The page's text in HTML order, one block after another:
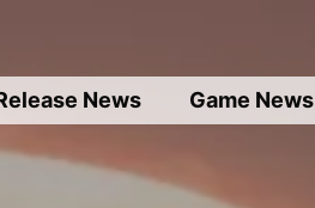
News Game News